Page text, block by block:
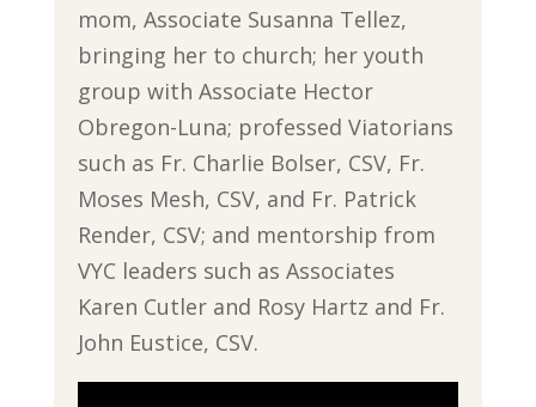
mom, Associate Susanna Tellez,
bringing her to church; her youth
group with Associate Hector
Obregon-Luna; professed Viatorians
such as Fr. Charlie Bolser, CSV, Fr.
Moses Mesh, CSV, and Fr. Patrick
Render, CSV; and mentorship from
VYC leaders such as Associates
Karen Cutler and Rosy Hartz and Fr.
John Eustice, CSV.